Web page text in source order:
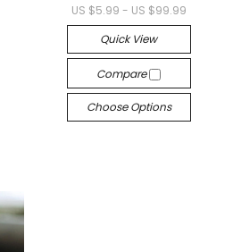
US $5.99 - US $99.99
Quick View
Compare
Choose Options